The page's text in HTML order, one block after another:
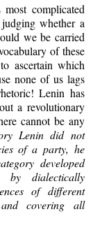
complicated
whether a
we be carried
of these
ascertain which
none of us lags
Lenin has
a revolutionary
cannot be any
Lenin did not
of a party, he
developed
dialectically
of different
covering all